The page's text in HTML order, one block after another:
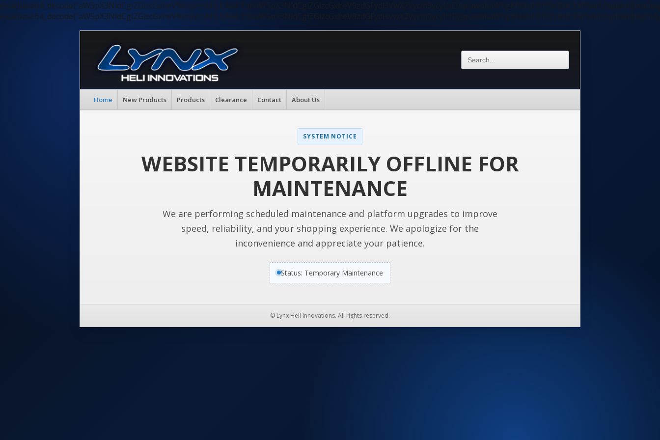
Home New Products Products Clearance Contact About Us
SYSTEM NOTICE
WEBSITE TEMPORARILY OFFLINE FOR
MAINTENANCE
We are performing scheduled maintenance and platform upgrades to improve
speed, reliability, and your shopping experience. We apologize for the
inconvenience and appreciate your patience.
Status: Temporary Maintenance
© Lynx Heli Innovations. All rights reserved.